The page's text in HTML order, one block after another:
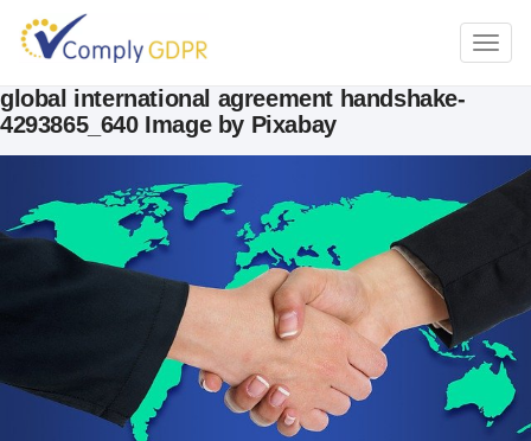
global international agreement handshake-
4293865_640 Image by Pixabay